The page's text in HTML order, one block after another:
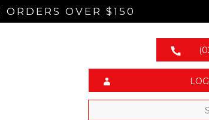
OVER $150